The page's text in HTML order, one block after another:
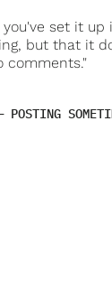
set it
but that it
comments."